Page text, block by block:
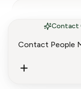
Contact
How to